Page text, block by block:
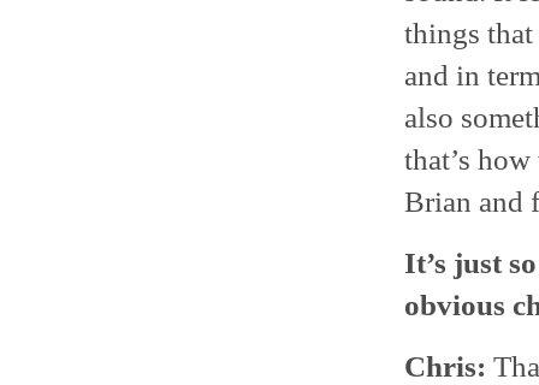
things that
and in
also
that’s
Brian and
It’s just
obvious
Chris: